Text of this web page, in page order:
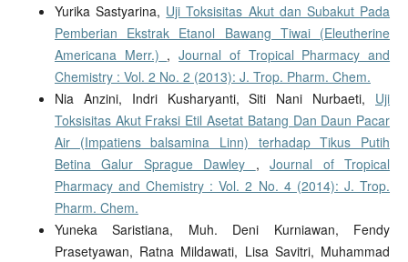
Yurika Sastyarina, Uji Toksisitas Akut dan Subakut Pada
Pemberian Ekstrak Etanol Bawang Tiwai (Eleutherine
Americana Merr.) ,Journal of Tropical Pharmacy and
Chemistry : Vol. 2 No. 2 (2013): J. Trop. Pharm. Chem.
Nia Anzini, Indri Kusharyanti, Siti Nani Nurbaeti, Uji
Toksisitas Akut Fraksi Etil Asetat Batang Dan Daun Pacar
Air (Impatiens balsamina Linn) terhadap Tikus Putih
Betina Galur Sprague Dawley ,Journal of Tropical
Pharmacy and Chemistry : Vol. 2 No. 4 (2014): J. Trop.
Pharm. Chem.
Yuneka Saristiana, Muh. Deni Kurniawan, Fendy
Prasetyawan, Ratna Mildawati, Lisa Savitri, Muhammad